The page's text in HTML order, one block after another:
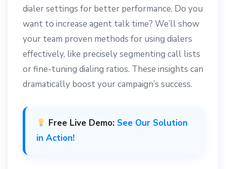
dialer settings for better performance. Do you
want to increase agent talk time? We’ll show
your team proven methods for using dialers
effectively, like precisely segmenting call lists
or fine-tuning dialing ratios. These insights can
dramatically boost your campaign’s success.
Free Live Demo: See Our Solution
in Action!